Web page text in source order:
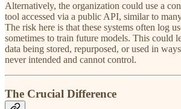
Alternatively, the organization could use a
tool accessed via a public API, similar to
The risk here is that these systems often log
sometimes to train future models. This could
data being stored, repurposed, or used in
never intended and cannot control.
The Crucial Difference